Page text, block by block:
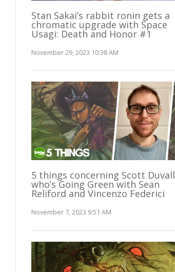
Stan Sakai’s rabbit ronin gets a
chromatic upgrade with Space
Usagi: Death and Honor #1
November 29, 2023 10:38 AM
5 things concerning Scott
who’s Going Green with Sean
Reliford and Vincenzo Federici
November 7, 2023 9:51 AM